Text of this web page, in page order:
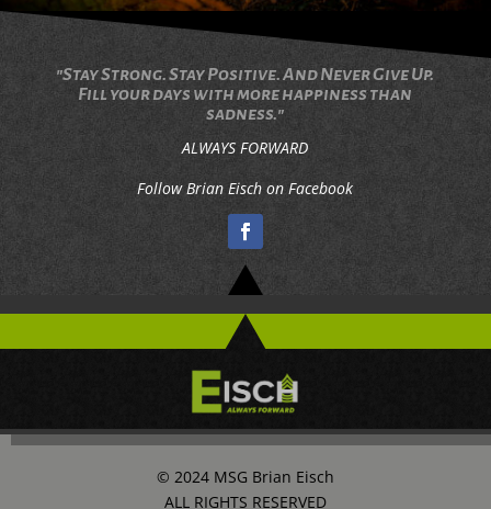
"Stay Strong. Stay Positive. And Never Give Up.
Fill your days with more happiness than
sadness."
ALWAYS FORWARD
Follow Brian Eisch on Facebook
© 2024 MSG Brian Eisch
ALL RIGHTS RESERVED